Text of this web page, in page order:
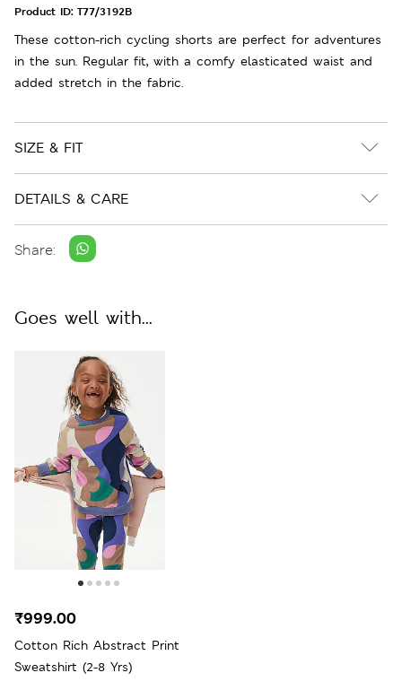
Product ID: T77/3192B
These cotton-rich cycling shorts are perfect for adventures
in the sun. Regular fit, with a comfy elasticated waist and
added stretch in the fabric.
SIZE & FIT
DETAILS & CARE
Share:
Goes well with...
Cotton Rich Abstract Print
Sweatshirt (2-8 Yrs)
₹999.00